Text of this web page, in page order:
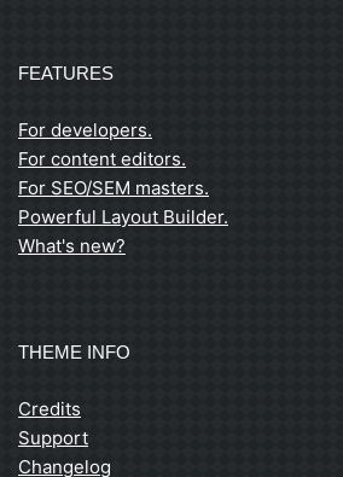
FEATURES
For developers.
For content editors.
For SEO/SEM masters.
Powerful Layout Builder.
What's new?
THEME INFO
Credits
Support
Changelog